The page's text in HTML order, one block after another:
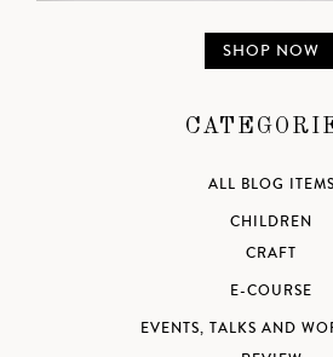
SHOP NOW
ALL BLOG ITEMS
CHILDREN
CRAFT
E-COURSE
EVENTS, TALKS AND